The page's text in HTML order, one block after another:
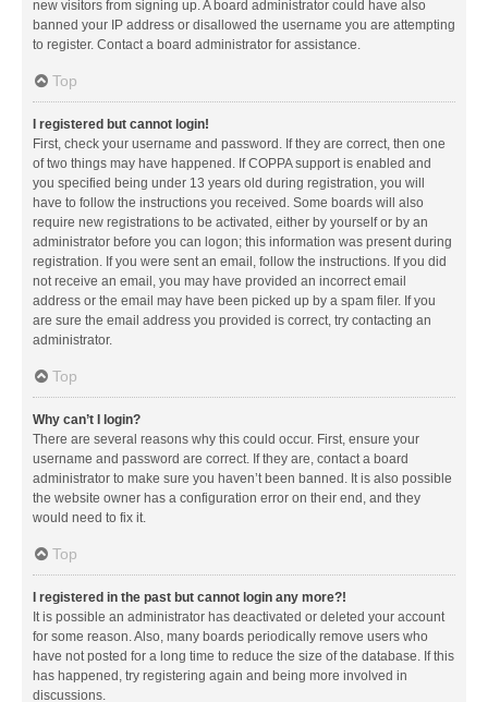
new visitors from signing up. A board administrator could have also
banned your IP address or disallowed the username you are attempting
to register. Contact a board administrator for assistance.
Top
I registered but cannot login!
First, check your username and password. If they are correct, then one
of two things may have happened. If COPPA support is enabled and
you specified being under 13 years old during registration, you will
have to follow the instructions you received. Some boards will also
require new registrations to be activated, either by yourself or by an
administrator before you can logon; this information was present during
registration. If you were sent an email, follow the instructions. If you did
not receive an email, you may have provided an incorrect email
address or the email may have been picked up by a spam filer. If you
are sure the email address you provided is correct, try contacting an
administrator.
Top
Why can’t I login?
There are several reasons why this could occur. First, ensure your
username and password are correct. If they are, contact a board
administrator to make sure you haven’t been banned. It is also possible
the website owner has a configuration error on their end, and they
would need to fix it.
Top
I registered in the past but cannot login any more?!
It is possible an administrator has deactivated or deleted your account
for some reason. Also, many boards periodically remove users who
have not posted for a long time to reduce the size of the database. If this
has happened, try registering again and being more involved in
discussions.